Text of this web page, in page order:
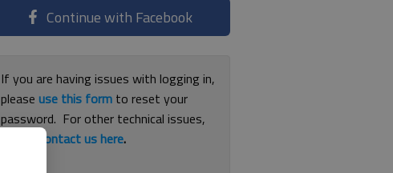
Continue with Facebook
If you are having issues with logging in,
pleaseuse this form to reset your
password. For other technical issues,
contact us here.